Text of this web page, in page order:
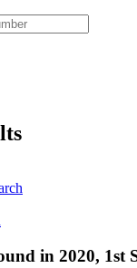
in 2020, 1st